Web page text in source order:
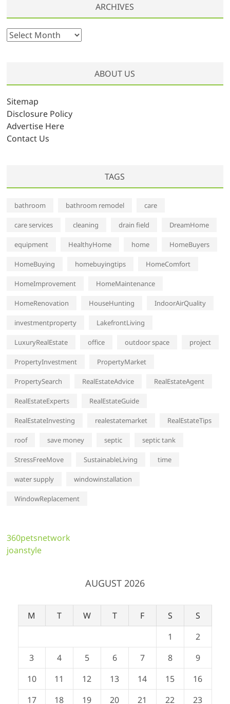
ARCHIVES
A
i
v
e
s
ABOUT US
Sitemap
Disclosure Policy
Advertise Here
Contact Us
TAGS
bathroom bathroom remodel care
care services cleaning drain field DreamHome
equipment HealthyHome home HomeBuyers
HomeBuying homebuyingtips HomeComfort
HomeImprovement HomeMaintenance
HomeRenovation HouseHunting IndoorAirQuality
investmentproperty LakefrontLiving
LuxuryRealEstate office outdoor space project
PropertyInvestment PropertyMarket
PropertySearch RealEstateAdvice RealEstateAgent
RealEstateExperts RealEstateGuide
RealEstateInvesting realestatemarket RealEstateTips
roof save money septic septic tank
StressFreeMove SustainableLiving time
water supply windowinstallation
WindowReplacement
360petsnetwork
joanstyle
AUGUST 2026
M T W T F S
S
1
2
3
4 5 6 7 8
9
10
11 12 13 14 15
16
17
18 19 20 21 22 23